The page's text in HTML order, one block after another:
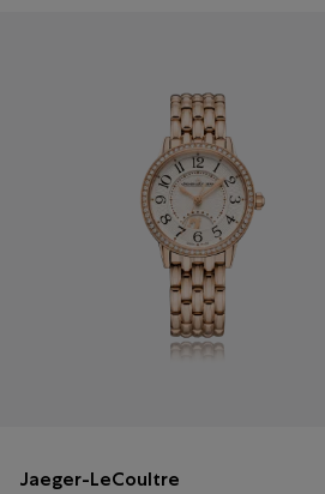
Jaeger-LeCoultre